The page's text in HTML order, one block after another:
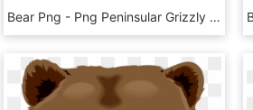
Bear Png - Png Peninsular Grizzly Bear Transparent, Png Download